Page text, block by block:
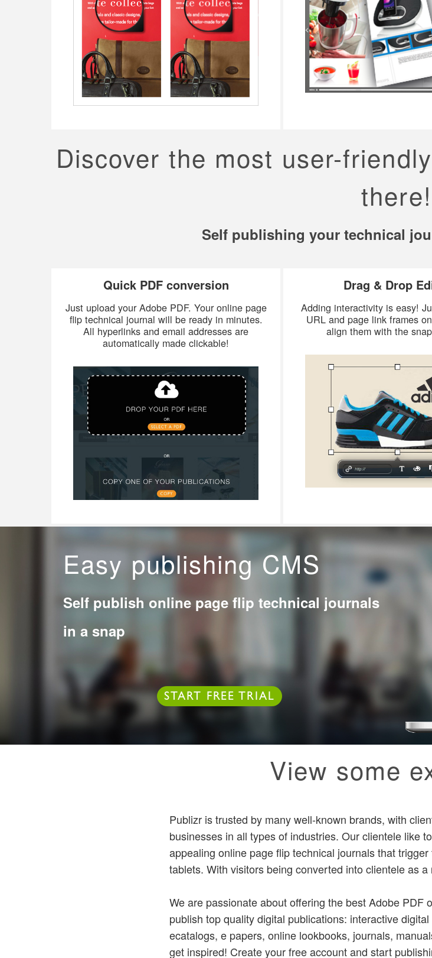
Discover the most user-
there!
Self publishing your technical
Quick PDF conversion
Just upload your Adobe PDF. Your online page
flip technical journal will be ready in minutes.
All hyperlinks and email addresses are
automatically made clickable!
Drag & Drop
Adding interactivity is easy!
URL and page link frames
align them with the
Easy publishing CMS
Self publish online page flip technical journals
in a snap
START FREE TRIAL
View some
Publizr is trusted by many well-known brands, with
businesses in all types of industries. Our clientele like
appealing online page flip technical journals that
tablets. With visitors being converted into clientele as a
We are passionate about offering the best Adobe PDF
publish top quality digital publications: interactive
ecatalogs, e papers, online lookbooks, journals,
get inspired! Create your free account and start